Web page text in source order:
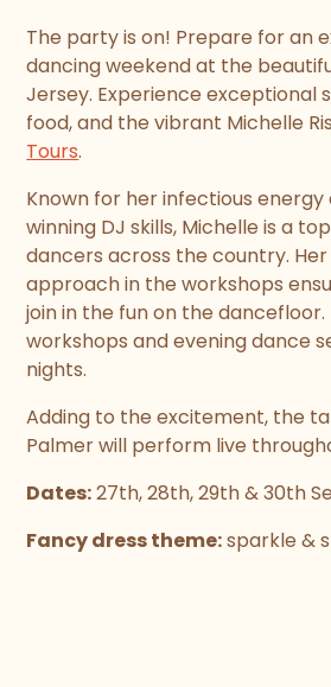
The party is on! Prepare for an
dancing weekend at the
Jersey. Experience exceptional
food, and the vibrant Michelle
Tours.
Known for her infectious
winning DJ skills, Michelle is a
dancers across the country.
approach in the workshops
join in the fun on the
workshops and evening dance
nights.
Adding to the excitement, the
Palmer will perform live
Dates:27th, 28th, 29th & 30th
Fancy dress theme:sparkle &